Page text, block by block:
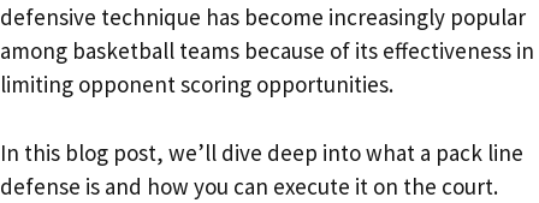
defensive technique has become increasingly popular
among basketball teams because of its effectiveness in
limiting opponent scoring opportunities.
In this blog post, we’ll dive deep into what a pack line
defense is and how you can execute it on the court.